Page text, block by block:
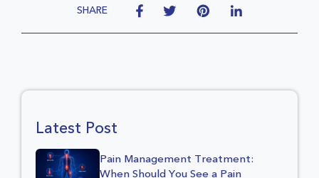
SHARE
Latest Post
Pain Management Treatment:
When Should You See a Pain